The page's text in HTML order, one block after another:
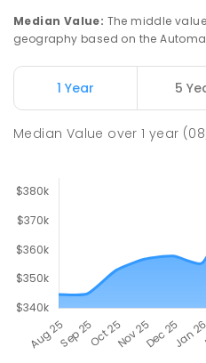
Barunga School
Barunga 0852
Median Value: The middle
geography based on the
1 Year 5
Median Value over1 year